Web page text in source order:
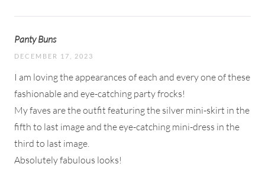
Panty Buns
DECEMBER 17, 2023
I am loving the appearances of each and every one of these
fashionable and eye-catching party frocks!
My faves are the outfit featuring the silver mini-skirt in the
fifth to last image and the eye-catching mini-dress in the
third to last image.
Absolutely fabulous looks!